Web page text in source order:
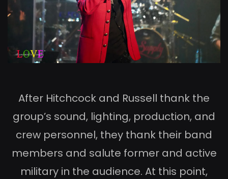
After Hitchcock and Russell thank the
group’s sound, lighting, production, and
crew personnel, they thank their band
members and salute former and active
military in the audience. At this point,